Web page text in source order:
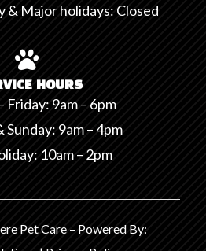
& Major holidays: Closed

HOURS
Friday: 9am – 6pm
Sunday: 9am – 4pm
10am – 2pm
Pet Care – Powered By: